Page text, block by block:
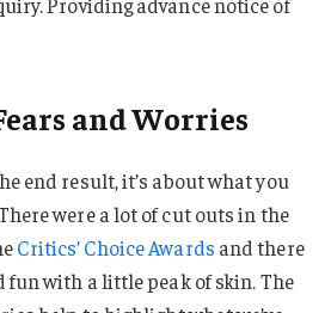
and Worries
end result, it’s about what you
were a lot of cut outs in the
Critics’ Choice Awards and there
fun with a little peak of skin. The